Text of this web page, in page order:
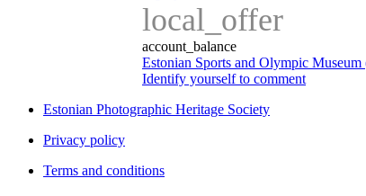
local_offer
account_balance
Estonian Sports and Olympic
Identify yourself to comment
Estonian Photographic Heritage Society
Privacy policy
Terms and conditions